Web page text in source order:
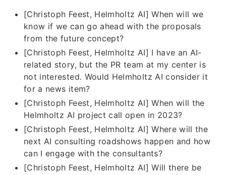
[Christoph Feest, Helmholtz AI] When will we
know if we can go ahead with the proposals
from the future concept?
[Christoph Feest, Helmholtz AI] I have an AI-
related story, but the PR team at my center is
not interested. Would Helmholtz AI consider it
for a news item?
[Christoph Feest, Helmholtz AI] When will the
Helmholtz AI project call open in 2023?
[Christoph Feest, Helmholtz AI] Where will the
next AI consulting roadshows happen and how
can I engage with the consultants?
[Christoph Feest, Helmholtz AI] Will there be